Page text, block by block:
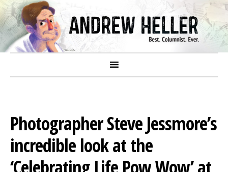
Photographer Steve Jessmore’s
incredible look at the
‘Celebrating Life Pow Wow’ at